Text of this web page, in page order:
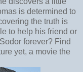
is determined to
the truth is
to help his friend or
forever? Find
yet, a movie the